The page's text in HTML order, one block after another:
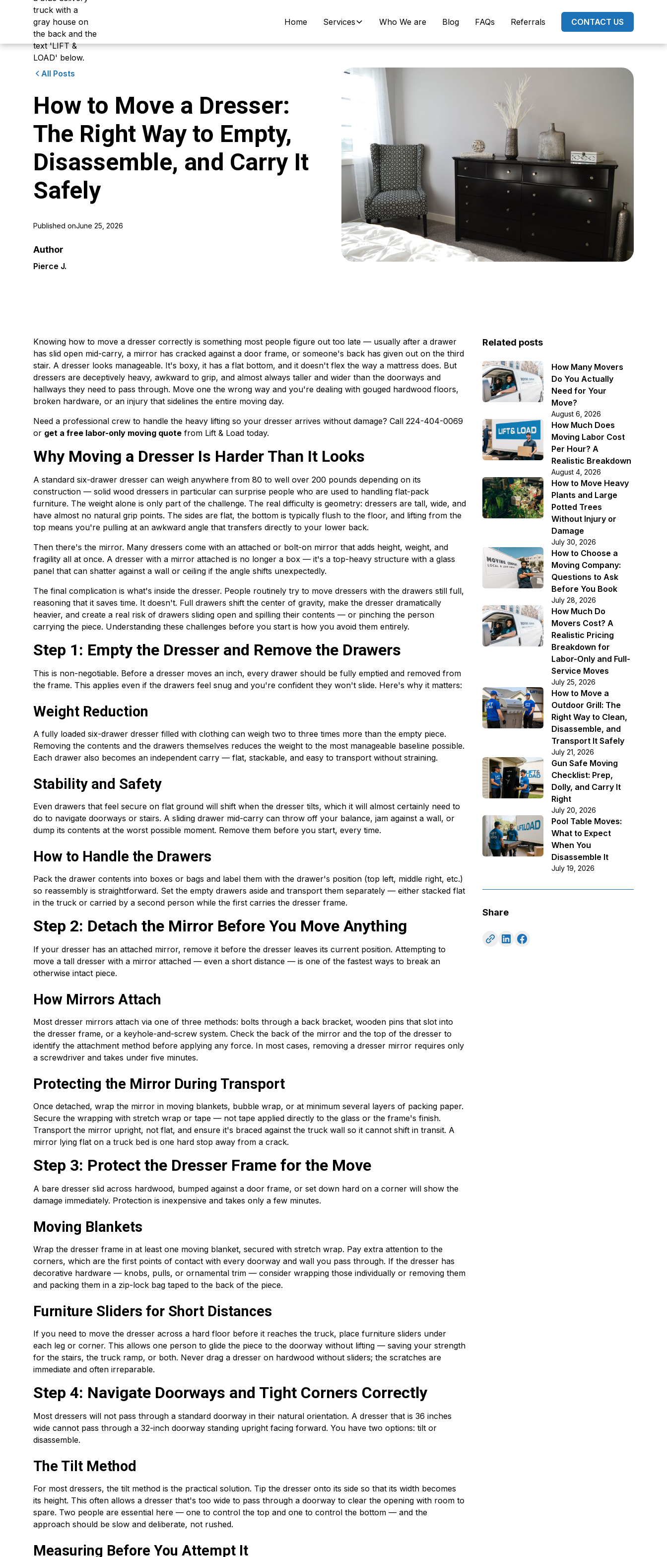
Home Services Who We are Blog FAQs Referrals CONTACT US
All Posts
How to Move a Dresser:
The Right Way to Empty,
Disassemble, and Carry It
Safely
Published onJune 25, 2026
Author
Pierce J.
Knowing how to move a dresser correctly is something most people figure out too late — usually after a drawer
has slid open mid-carry, a mirror has cracked against a door frame, or someone's back has given out on the third
stair. A dresser looks manageable. It's boxy, it has a flat bottom, and it doesn't flex the way a mattress does. But
dressers are deceptively heavy, awkward to grip, and almost always taller and wider than the doorways and
hallways they need to pass through. Move one the wrong way and you're dealing with gouged hardwood floors,
broken hardware, or an injury that sidelines the entire moving day.
Need a professional crew to handle the heavy lifting so your dresser arrives without damage? Call 224-404-0069
or get a free labor-only moving quote from Lift & Load today.
Why Moving a Dresser Is Harder Than It Looks
A standard six-drawer dresser can weigh anywhere from 80 to well over 200 pounds depending on its
construction — solid wood dressers in particular can surprise people who are used to handling flat-pack
furniture. The weight alone is only part of the challenge. The real difficulty is geometry: dressers are tall, wide, and
have almost no natural grip points. The sides are flat, the bottom is typically flush to the floor, and lifting from the
top means you're pulling at an awkward angle that transfers directly to your lower back.
Then there's the mirror. Many dressers come with an attached or bolt-on mirror that adds height, weight, and
fragility all at once. A dresser with a mirror attached is no longer a box — it's a top-heavy structure with a glass
panel that can shatter against a wall or ceiling if the angle shifts unexpectedly.
The final complication is what's inside the dresser. People routinely try to move dressers with the drawers still full,
reasoning that it saves time. It doesn't. Full drawers shift the center of gravity, make the dresser dramatically
heavier, and create a real risk of drawers sliding open and spilling their contents — or pinching the person
carrying the piece. Understanding these challenges before you start is how you avoid them entirely.
Step 1: Empty the Dresser and Remove the Drawers
This is non-negotiable. Before a dresser moves an inch, every drawer should be fully emptied and removed from
the frame. This applies even if the drawers feel snug and you're confident they won't slide. Here's why it matters:
Weight Reduction
A fully loaded six-drawer dresser filled with clothing can weigh two to three times more than the empty piece.
Removing the contents and the drawers themselves reduces the weight to the most manageable baseline possible.
Each drawer also becomes an independent carry — flat, stackable, and easy to transport without straining.
Stability and Safety
Even drawers that feel secure on flat ground will shift when the dresser tilts, which it will almost certainly need to
do to navigate doorways or stairs. A sliding drawer mid-carry can throw off your balance, jam against a wall, or
dump its contents at the worst possible moment. Remove them before you start, every time.
How to Handle the Drawers
Pack the drawer contents into boxes or bags and label them with the drawer's position (top left, middle right, etc.)
so reassembly is straightforward. Set the empty drawers aside and transport them separately — either stacked flat
in the truck or carried by a second person while the first carries the dresser frame.
Step 2: Detach the Mirror Before You Move Anything
If your dresser has an attached mirror, remove it before the dresser leaves its current position. Attempting to
move a tall dresser with a mirror attached — even a short distance — is one of the fastest ways to break an
otherwise intact piece.
How Mirrors Attach
Most dresser mirrors attach via one of three methods: bolts through a back bracket, wooden pins that slot into
the dresser frame, or a keyhole-and-screw system. Check the back of the mirror and the top of the dresser to
identify the attachment method before applying any force. In most cases, removing a dresser mirror requires only
a screwdriver and takes under five minutes.
Protecting the Mirror During Transport
Once detached, wrap the mirror in moving blankets, bubble wrap, or at minimum several layers of packing paper.
Secure the wrapping with stretch wrap or tape — not tape applied directly to the glass or the frame's finish.
Transport the mirror upright, not flat, and ensure it's braced against the truck wall so it cannot shift in transit. A
mirror lying flat on a truck bed is one hard stop away from a crack.
Step 3: Protect the Dresser Frame for the Move
A bare dresser slid across hardwood, bumped against a door frame, or set down hard on a corner will show the
damage immediately. Protection is inexpensive and takes only a few minutes.
Moving Blankets
Wrap the dresser frame in at least one moving blanket, secured with stretch wrap. Pay extra attention to the
corners, which are the first points of contact with every doorway and wall you pass through. If the dresser has
decorative hardware — knobs, pulls, or ornamental trim — consider wrapping those individually or removing them
and packing them in a zip-lock bag taped to the back of the piece.
Furniture Sliders for Short Distances
If you need to move the dresser across a hard floor before it reaches the truck, place furniture sliders under
each leg or corner. This allows one person to glide the piece to the doorway without lifting — saving your strength
for the stairs, the truck ramp, or both. Never drag a dresser on hardwood without sliders; the scratches are
immediate and often irreparable.
Step 4: Navigate Doorways and Tight Corners Correctly
Most dressers will not pass through a standard doorway in their natural orientation. A dresser that is 36 inches
wide cannot pass through a 32-inch doorway standing upright facing forward. You have two options: tilt or
disassemble.
The Tilt Method
For most dressers, the tilt method is the practical solution. Tip the dresser onto its side so that its width becomes
its height. This often allows a dresser that's too wide to pass through a doorway to clear the opening with room to
spare. Two people are essential here — one to control the top and one to control the bottom — and the
approach should be slow and deliberate, not rushed.
Measuring Before You Attempt It
Related posts
How Many Movers
Do You Actually
Need for Your
Move?
August 6, 2026
How Much Does
Moving Labor Cost
Per Hour? A
Realistic Breakdown
August 4, 2026
How to Move Heavy
Plants and Large
Potted Trees
Without Injury or
Damage
July 30, 2026
How to Choose a
Moving Company:
Questions to Ask
Before You Book
July 28, 2026
How Much Do
Movers Cost? A
Realistic Pricing
Breakdown for
Labor-Only and Full-
Service Moves
July 25, 2026
How to Move a
Outdoor Grill: The
Right Way to Clean,
Disassemble, and
Transport It Safely
July 21, 2026
Gun Safe Moving
Checklist: Prep,
Dolly, and Carry It
Right
July 20, 2026
Pool Table Moves:
What to Expect
When You
Disassemble It
July 19, 2026
Share